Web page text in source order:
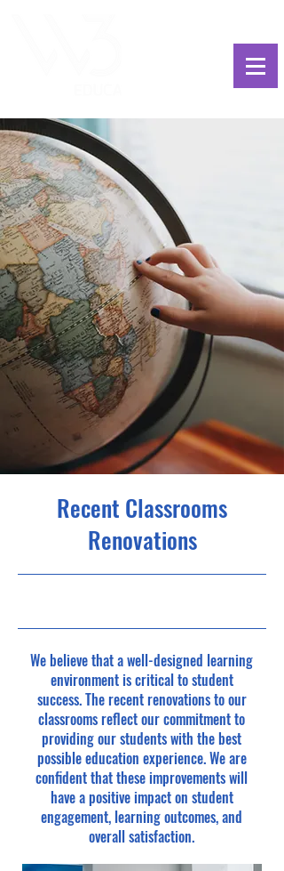
Recent Classrooms
Renovations
We believe that a well-designed learning
environment is critical to student
success. The recent renovations to our
classrooms reflect our commitment to
providing our students with the best
possible education experience. We are
confident that these improvements will
have a positive impact on student
engagement, learning outcomes, and
overall satisfaction.